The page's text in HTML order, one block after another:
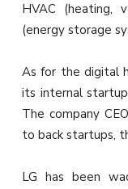
HVAC (heating,
(energy storage
As for the digital
its internal
The company
to back startups,
LG has been